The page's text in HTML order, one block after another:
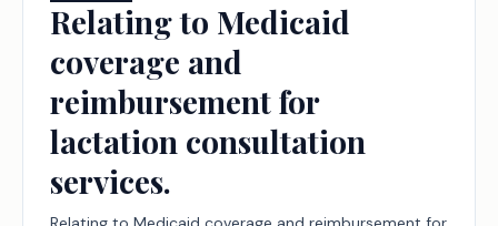
Relating to Medicaid
coverage and
reimbursement for
lactation consultation
services.